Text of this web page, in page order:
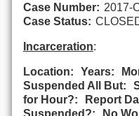
Case Number: 2017-
Case Status:
Incarceration:
Location: Years:
Suspended All But:
for Hour?:
Report
Suspended?:
No